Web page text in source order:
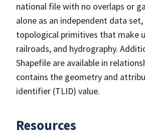
national file with no overlaps or
alone as an independent data
topological primitives that make
railroads, and hydrography.
Shapefile are available in
contains the geometry and
identifier (TLID) value.
Resources